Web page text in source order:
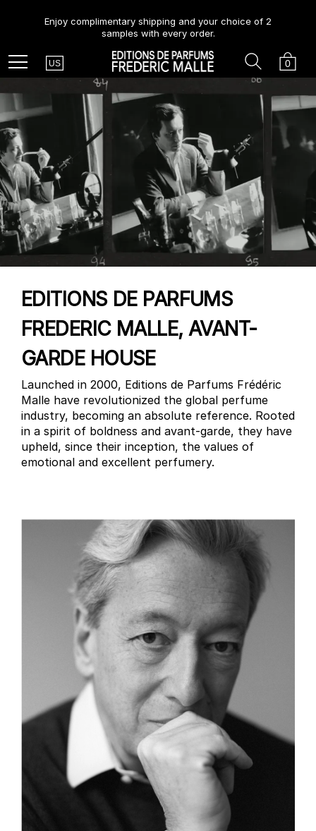
Enjoy complimentary shipping and your choice of 2
samples with every order.
Menu Country
US Cart
0
Search
EDITIONS DE PARFUMS
FREDERIC MALLE, AVANT-
GARDE HOUSE
Launched in 2000, Editions de Parfums Frédéric
Malle have revolutionized the global perfume
industry, becoming an absolute reference. Rooted
in a spirit of boldness and avant-garde, they have
upheld, since their inception, the values of
emotional and excellent perfumery.